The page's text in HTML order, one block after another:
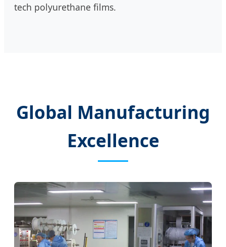
tech polyurethane films.
Global Manufacturing
Excellence